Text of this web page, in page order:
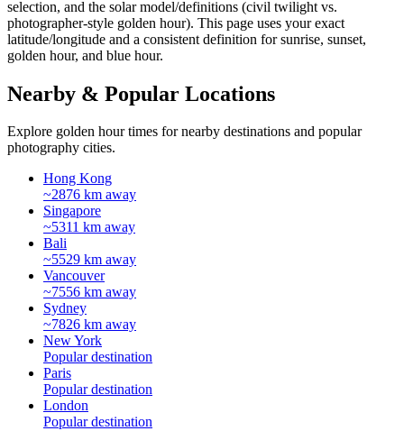
selection, and the solar model/definitions (civil twilight vs.
photographer-style golden hour). This page uses your exact
latitude/longitude and a consistent definition for sunrise, sunset,
golden hour, and blue hour.
Nearby & Popular Locations
Explore golden hour times for nearby destinations and popular
photography cities.
Hong Kong
~2876 km away
Singapore
~5311 km away
Bali
~5529 km away
Vancouver
~7556 km away
Sydney
~7826 km away
New York
Popular destination
Paris
Popular destination
London
Popular destination